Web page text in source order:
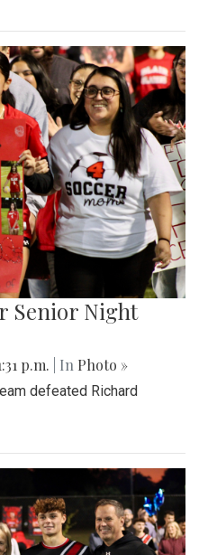
Senior Night
p.m. | In Photo »
defeated Richard